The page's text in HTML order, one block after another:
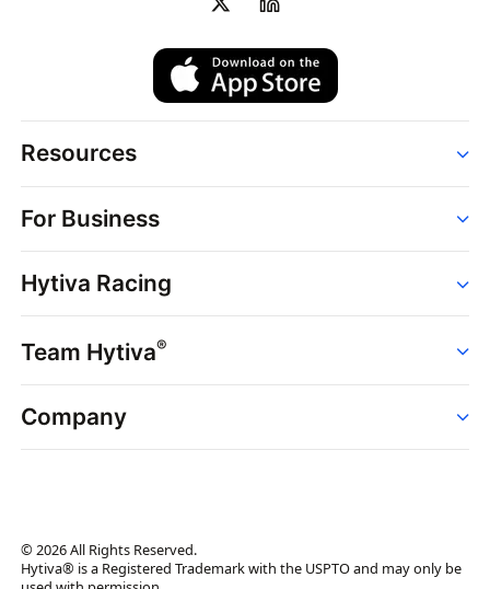
Resources
Strains
Dispensaries
Brands
News
Hytiva Shop
For Business
Point of Sale
Dispensary Solutions
Delivery Services
Support
Hytiva Racing
Events
Resources
Team Hytiva®
Events
News
Company
Brand Assets
© 2026 All Rights Reserved.
Hytiva® is a Registered Trademark with the USPTO and may only be